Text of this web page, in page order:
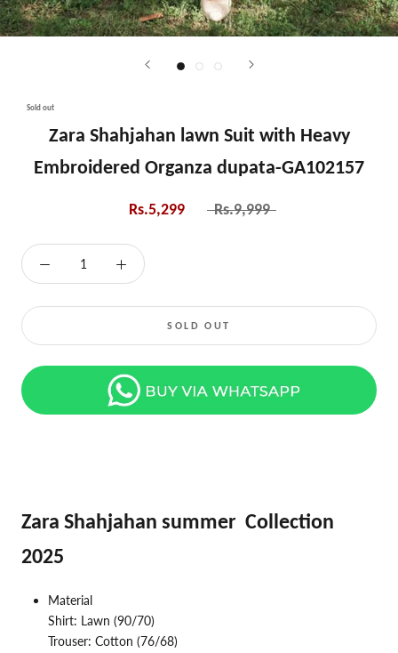
Sold out
Zara Shahjahan lawn Suit with Heavy
Embroidered Organza dupata-GA102157
Rs.5,299 Rs.9,999
SOLD OUT
Zara Shahjahan summer Collection
2025
Material
Shirt: Lawn (90/70)
Trouser: Cotton (76/68)